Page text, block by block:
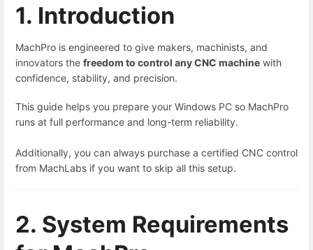
1. Introduction
MachPro is engineered to give makers, machinists, and
innovators the freedom to control any CNC machine with
confidence, stability, and precision.
This guide helps you prepare your Windows PC so MachPro
runs at full performance and long-term reliability.
Additionally, you can always purchase a certified CNC control
from MachLabs if you want to skip all this setup.
2. System Requirements